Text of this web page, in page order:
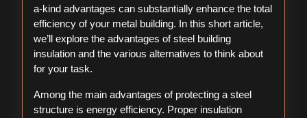
a-kind advantages can substantially enhance the total
efficiency of your metal building. In this short article,
we’ll explore the advantages of steel building
insulation and the various alternatives to think about
for your task.
Among the main advantages of protecting a steel
structure is energy efficiency. Proper insulation